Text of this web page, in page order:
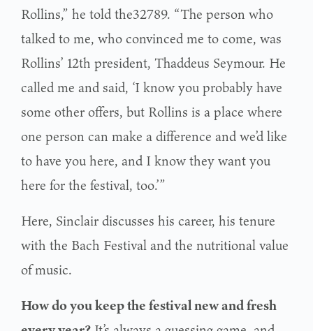
Rollins,” he told the32789. “The person who
talked to me, who convinced me to come, was
Rollins’ 12th president, Thaddeus Seymour. He
called me and said, ‘I know you probably have
some other offers, but Rollins is a place where
one person can make a difference and we’d like
to have you here, and I know they want you
here for the festival, too.’”
Here, Sinclair discusses his career, his tenure
with the Bach Festival and the nutritional value
of music.
How do you keep the festival new and fresh